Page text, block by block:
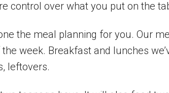
control over what you put on the
the meal planning for you. Our
week. Breakfast and lunches
leftovers.